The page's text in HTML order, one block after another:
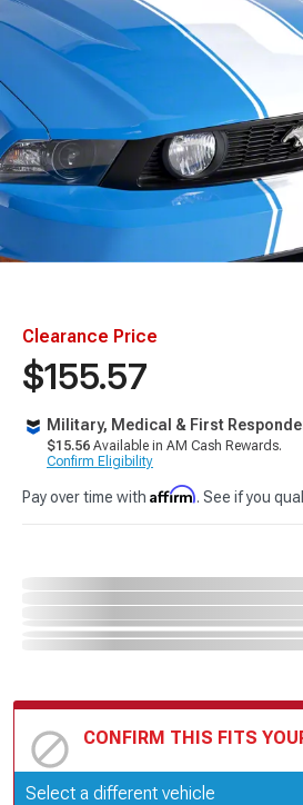
Clearance Price
$155.57
Military, Medical & First
$15.56 Available in AM Cash Rewards.
Confirm Eligibility
Pay over time with Affirm. See if you
CONFIRM THIS FITS
Update or Change Vehicle
Select a different vehicle